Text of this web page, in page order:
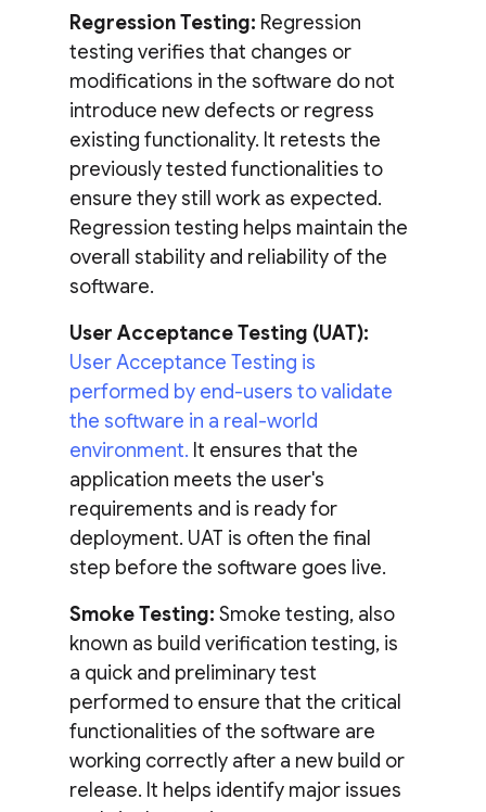
Regression Testing: Regression
testing verifies that changes or
modifications in the software do not
introduce new defects or regress
existing functionality. It retests the
previously tested functionalities to
ensure they still work as expected.
Regression testing helps maintain the
overall stability and reliability of the
software.
User Acceptance Testing (UAT):
User Acceptance Testing is
performed by end-users to validate
the software in a real-world
environment. It ensures that the
application meets the user's
requirements and is ready for
deployment. UAT is often the final
step before the software goes live.
Smoke Testing: Smoke testing, also
known as build verification testing, is
a quick and preliminary test
performed to ensure that the critical
functionalities of the software are
working correctly after a new build or
release. It helps identify major issues